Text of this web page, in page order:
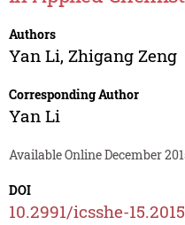
Authors
Yan Li, Zhigang Zeng
Corresponding Author
Yan Li
Available Online December
DOI
10.2991/icsshe-